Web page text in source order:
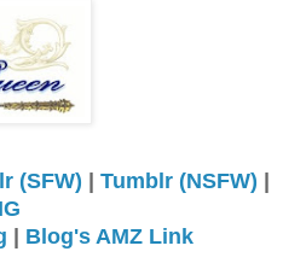
(SFW) | Tumblr (NSFW) |
IG
| Blog's AMZ Link